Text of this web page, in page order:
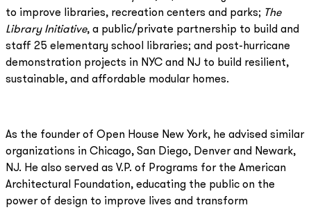
to improve libraries, recreation centers and parks; The
Library Initiative, a public/private partnership to build and
staff 25 elementary school libraries; and post-hurricane
demonstration projects in NYC and NJ to build resilient,
sustainable, and affordable modular homes.
As the founder of Open House New York, he advised similar
organizations in Chicago, San Diego, Denver and Newark,
NJ. He also served as V.P. of Programs for the American
Architectural Foundation, educating the public on the
power of design to improve lives and transform